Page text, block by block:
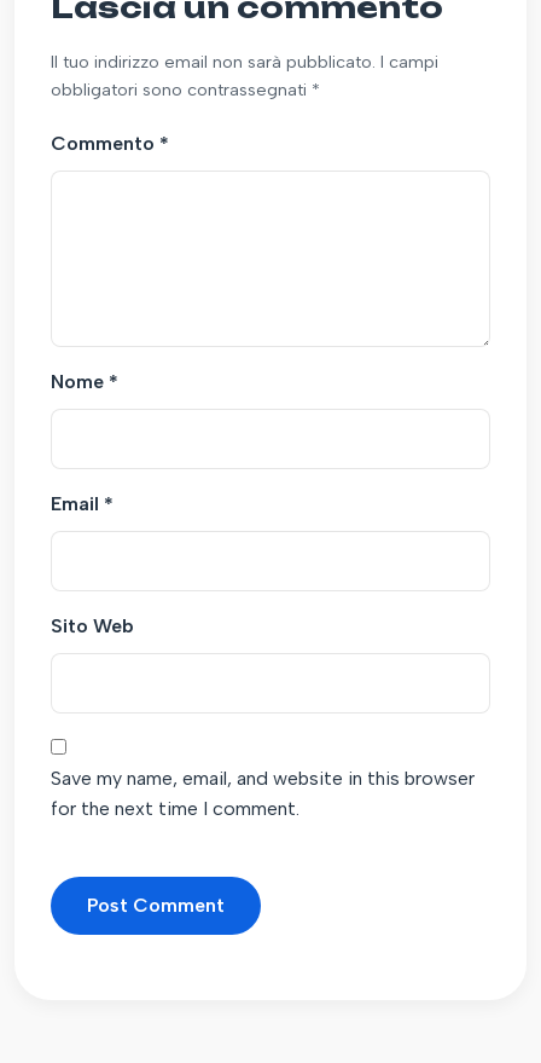
Il tuo indirizzo email non sarà pubblicato. I campi
obbligatori sono contrassegnati *
Commento *
Nome *
Email *
Sito Web
Save my name, email, and website in this browser
for the next time I comment.